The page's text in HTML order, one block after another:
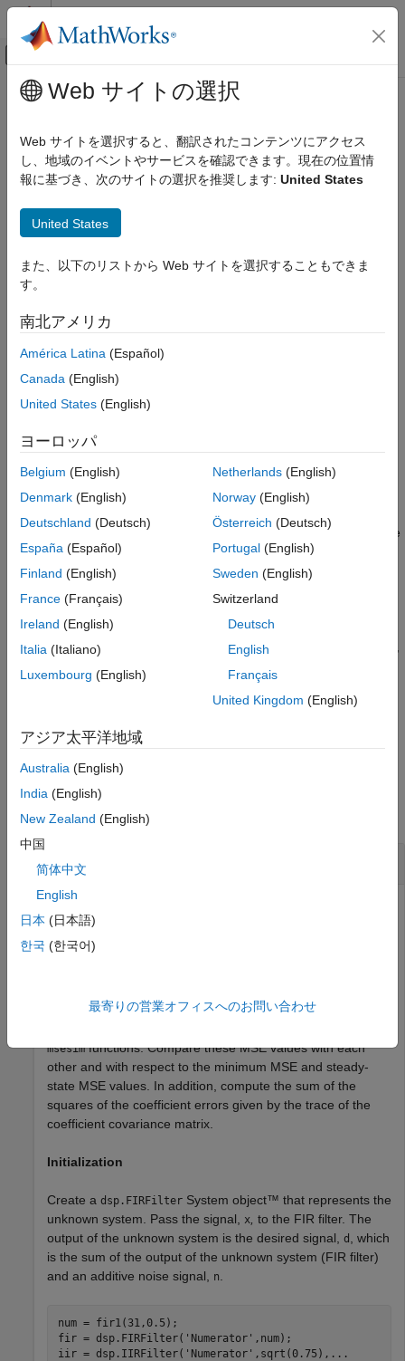
コンテンツへスキップ
オフキャンバス ナビゲーション メ
ドキュメンテーションのホーム
DSP System Toolbox
Filter Implementation
ON THIS PAGE
Syntax
Examples
Input Arguments
Output Arguments
Algorithms
Version History
メインコンテンツ
msepred
Predicted mean squared error for LMS adaptive filter
Syntax
[mmseemse,meanw,mse,tracek] = msepred(lmsFilt,x,d)
[mmseemse,meanw,mse,tracek] = msepred(lmsFilt,x,d,m)
Description
values at convergence of the minimum mean squared error,
mmse, and the excess mean squared error,
and the desired response signal sequences in
example
[mmseemse,meanw ] = msepred(lmsFilt
, the sequence of means of the coefficient
mse , sequence of mean-squared errors, and
, the
sequence of total coefficient error powers.
[mmseemse,meanw ] = msepred(
specifies an optional decimation factor for computing
sequences is saved. If omitted, the value of
example
Examples
collapse all
Predict Mean Squared Error for LMS Filter
the squares of the errors between the desired signal and
Determine the predicted value of MSE and the simulated
msesimfunctions. Compare these MSE values with each
other and with respect to the minimum MSE and steady-
state MSE values. In addition, compute the sum of the
squares of the coefficient errors given by the trace of the
coefficient covariance matrix.
Initialization
Create a dsp.FIRFilter System object™ that represents the
unknown system. Pass the signal, x, to the FIR filter. The
output of the unknown system is the desired signal, d , which
is the sum of the output of the unknown system (FIR filter)
and an additive noise signal, n.
num = fir1(31,0.5);
fir = dsp.FIRFilter( 'Numerator' ,num);
iir = dsp.IIRFilter( 'Numerator' ,sqrt(0.75), ...
Web サイトの選択
Web サイトを選択すると、翻訳されたコンテンツにアクセス
し、地域のイベントやサービスを確認できます。現在の位置情
報に基づき、次のサイトの選択を推奨します: United States
United States
また、以下のリストから Web サイトを選択することもできま
す。
南北アメリカ
América Latina (Español)
Canada (English)
United States (English)
ヨーロッパ
Belgium (English)
Denmark (English)
Deutschland (Deutsch)
España (Español)
Finland (English)
France (Français)
Ireland (English)
Italia (Italiano)
Luxembourg (English)
Netherlands(English)
Norway(English)
Österreich (Deutsch)
Portugal(English)
Sweden (English)
Switzerland
Deutsch
English
Français
United Kingdom (English)
アジア太平洋地域
Australia (English)
India (English)
New Zealand (English)
中国
简体中文
English
日本 (日本語)
한국 (한국어)
最寄りの営業オフィスへのお問い合わせ